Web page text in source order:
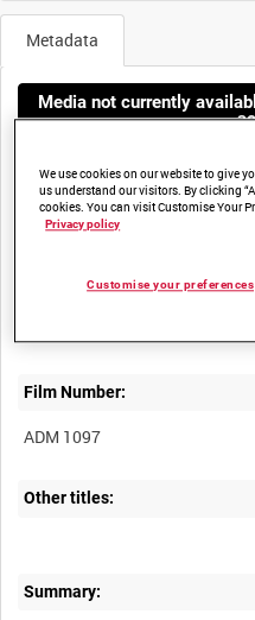
Metadata
Media not currently
Film Number:
ADM 1097
Other titles:
Summary:
We use cookies on our website to give
us understand our visitors. By clicking
cookies. You can visit Customise Your
Privacy policy
Customise your preferences